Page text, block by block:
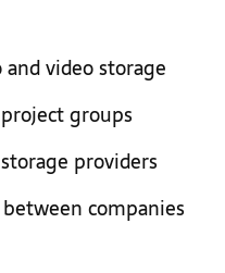
video storage
groups
providers
companies